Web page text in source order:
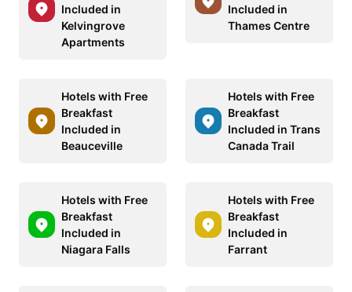
Included in
Kelvingrove
Apartments
Included in
Thames Centre
Hotels with Free
Breakfast
Included in
Beauceville
Hotels with Free
Breakfast
Included in Trans
Canada Trail
Hotels with Free
Breakfast
Included in
Niagara Falls
Hotels with Free
Breakfast
Included in
Farrant